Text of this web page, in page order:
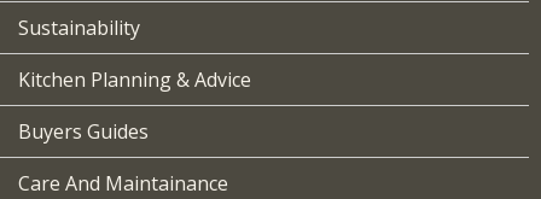
Sustainability
Kitchen Planning & Advice
Buyers Guides
Care And Maintainance